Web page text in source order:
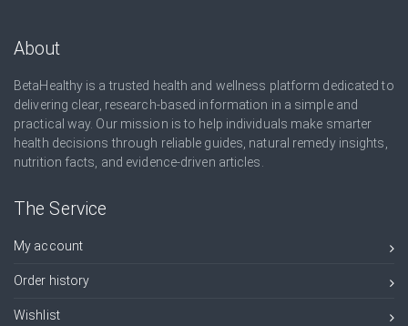
About
BetaHealthy is a trusted health and wellness platform dedicated to
delivering clear, research-based information in a simple and
practical way. Our mission is to help individuals make smarter
health decisions through reliable guides, natural remedy insights,
nutrition facts, and evidence-driven articles.
The Service
My account
Order history
Wishlist